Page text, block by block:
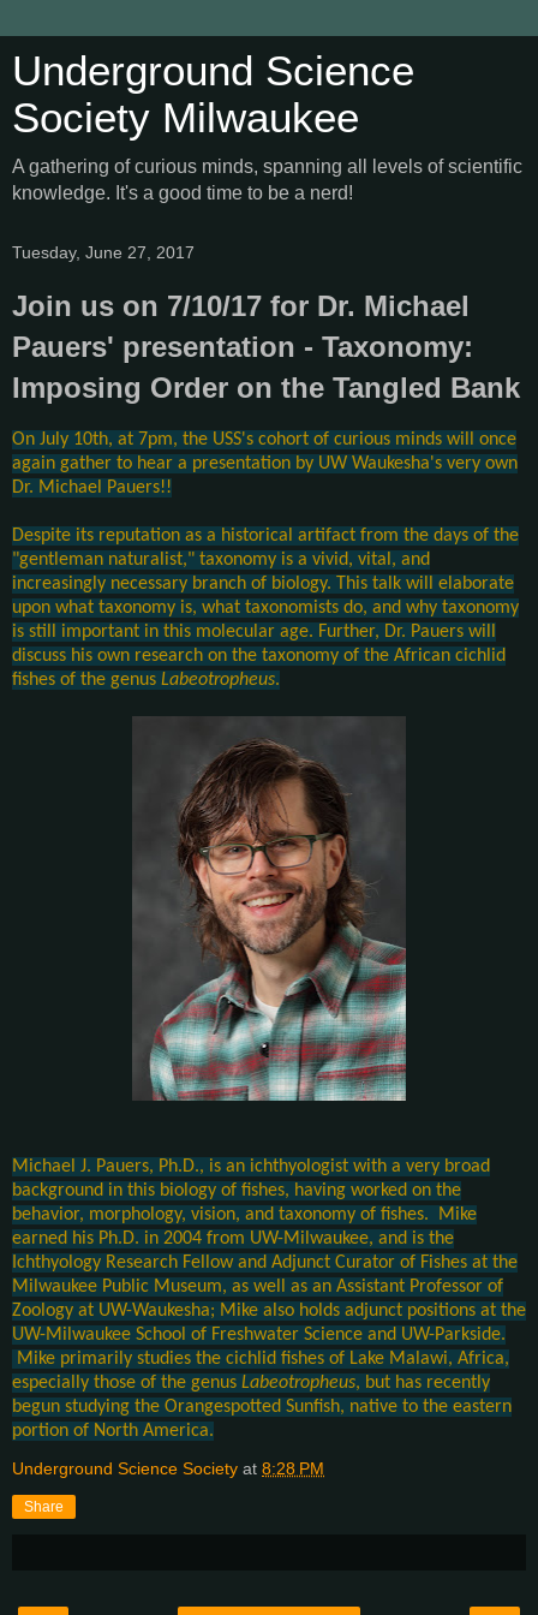
Underground Science
Society Milwaukee
A gathering of curious minds, spanning all levels of scientific
knowledge. It's a good time to be a nerd!
Tuesday, June 27, 2017
Join us on 7/10/17 for Dr. Michael
Pauers' presentation - Taxonomy:
Imposing Order on the Tangled Bank
On July 10th, at 7pm, the USS's cohort of curious minds will once
again gather to hear a presentation by UW Waukesha's very own
Dr. Michael Pauers!!
Despite its reputation as a historical artifact from the days of the
"gentleman naturalist," taxonomy is a vivid, vital, and
increasingly necessary branch of biology. This talk will elaborate
upon what taxonomy is, what taxonomists do, and why taxonomy
is still important in this molecular age. Further, Dr. Pauers will
discuss his own research on the taxonomy of the African cichlid
fishes of the genus Labeotropheus.
Michael J. Pauers, Ph.D., is an ichthyologist with a very broad
background in this biology of fishes, having worked on the
behavior, morphology, vision, and taxonomy of fishes. Mike
earned his Ph.D. in 2004 from UW-Milwaukee, and is the
Ichthyology Research Fellow and Adjunct Curator of Fishes at the
Milwaukee Public Museum, as well as an Assistant Professor of
Zoology at UW-Waukesha; Mike also holds adjunct positions at the
UW-Milwaukee School of Freshwater Science and UW-Parkside.
Mike primarily studies the cichlid fishes of Lake Malawi, Africa,
especially those of the genus Labeotropheus, but has recently
begun studying the Orangespotted Sunfish, native to the eastern
portion of North America.
Underground Science Society at 8:28 PM
Share